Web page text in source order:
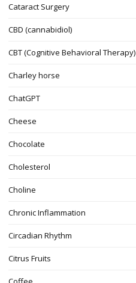
Cataract Surgery
CBD (cannabidiol)
CBT (Cognitive Behavioral Therapy)
Charley horse
ChatGPT
Cheese
Chocolate
Cholesterol
Choline
Chronic Inflammation
Circadian Rhythm
Citrus Fruits